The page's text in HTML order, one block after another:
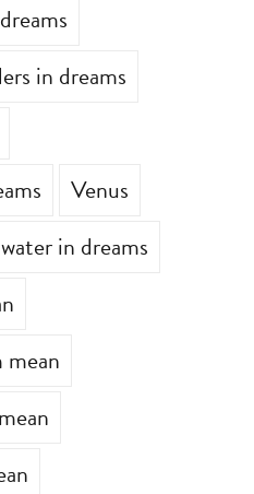
in dreams
Venus
water in dreams